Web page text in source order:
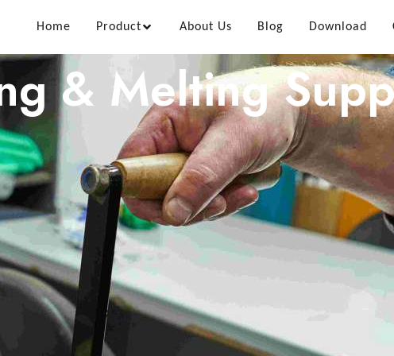
Home Product About Us Blog Download
& Melting